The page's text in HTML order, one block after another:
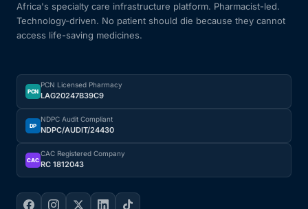
Get Medicines
Africa's specialty care infrastructure platform. Pharmacist-led.
Technology-driven. No patient should die because they cannot
access life-saving medicines.
PCN
PCN Licensed Pharmacy
LAG20247B39C9
DP
NDPC Audit Compliant
NDPC/AUDIT/24430
CAC
CAC Registered Company
RC 1812043